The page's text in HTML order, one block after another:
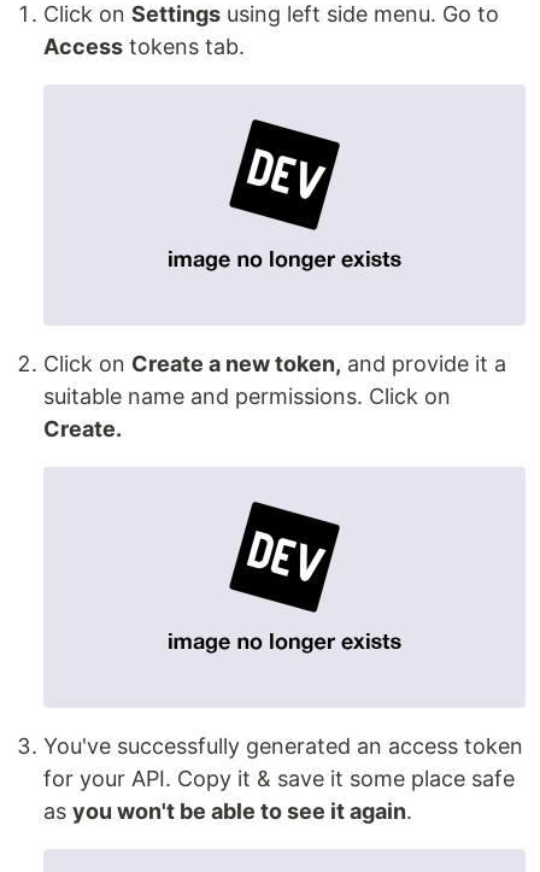
Click on Settings using left side menu. Go to
Access tokens tab.
Click on Create a new token, and provide it a
suitable name and permissions. Click on
Create.
You've successfully generated an access token
for your API. Copy it & save it some place safe
as you won't be able to see it again.